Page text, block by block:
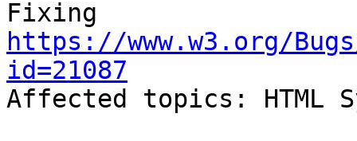
https://www.w3.org/
id=21087
Affected topics: HTML